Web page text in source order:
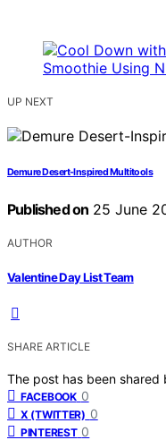
UP NEXT
Demure Desert-Inspired Multitools
Published on 25 June
AUTHOR
Valentine Day List Team
SHARE ARTICLE
The post has been shared
FACEBOOK 0
X (TWITTER) 0
PINTEREST 0